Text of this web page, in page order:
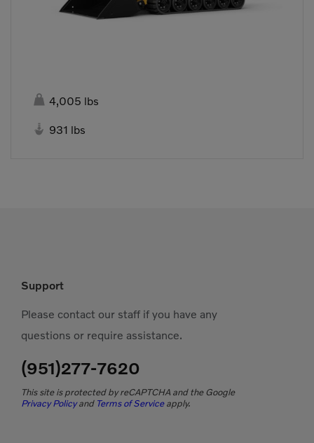
 4,005 lbs
 931 lbs
Support
Please contact our staff if you have any
questions or require assistance.
(951)277-7620
This site is protected by reCAPTCHA and the Google
Privacy Policyand Terms of Serviceapply.